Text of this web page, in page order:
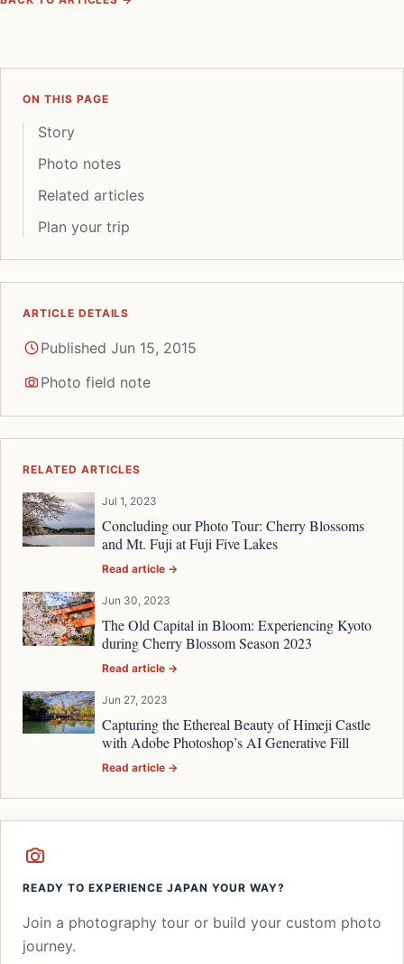
ON THIS PAGE
Story
Photo notes
Related articles
Plan your trip
ARTICLE DETAILS
Published Jun 15, 2015
Photo field note
RELATED ARTICLES
Jul 1, 2023
Concluding our Photo Tour: Cherry Blossoms
and Mt. Fuji at Fuji Five Lakes
Read article →
Jun 30, 2023
The Old Capital in Bloom: Experiencing Kyoto
during Cherry Blossom Season 2023
Read article →
Jun 27, 2023
Capturing the Ethereal Beauty of Himeji Castle
with Adobe Photoshop’s AI Generative Fill
Read article →
READY TO EXPERIENCE JAPAN YOUR WAY?
Join a photography tour or build your custom photo
journey.